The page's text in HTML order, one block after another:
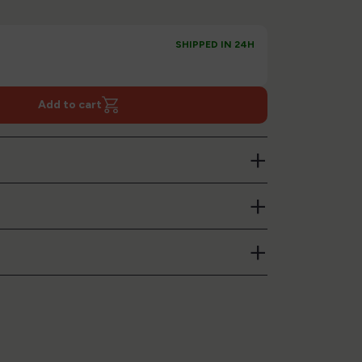
SHIPPED IN 24H
Add to cart
+
+
+